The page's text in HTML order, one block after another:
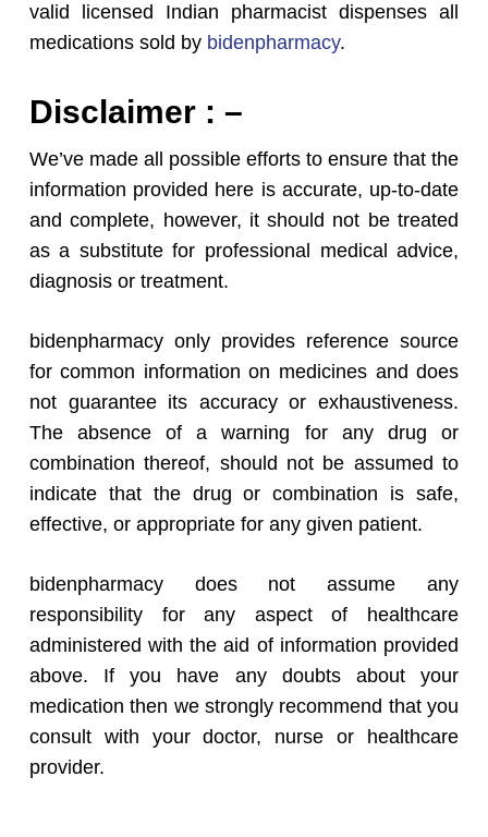
valid licensed Indian pharmacist dispenses all
medications sold by bidenpharmacy.
Disclaimer : –
We’ve made all possible efforts to ensure that the
information provided here is accurate, up-to-date
and complete, however, it should not be treated
as a substitute for professional medical advice,
diagnosis or treatment.
bidenpharmacy only provides reference source
for common information on medicines and does
not guarantee its accuracy or exhaustiveness.
The absence of a warning for any drug or
combination thereof, should not be assumed to
indicate that the drug or combination is safe,
effective, or appropriate for any given patient.
bidenpharmacy does not assume any
responsibility for any aspect of healthcare
administered with the aid of information provided
above. If you have any doubts about your
medication then we strongly recommend that you
consult with your doctor, nurse or healthcare
provider.